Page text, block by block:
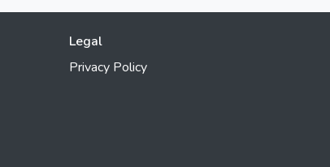
Legal
Privacy Policy